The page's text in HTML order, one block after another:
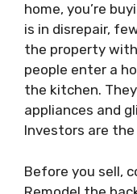
home, you’re
is in disrepair,
the property
people enter a
the kitchen.
appliances and
Investors are the
Before you sell,